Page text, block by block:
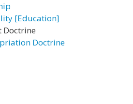
[Education]
Doctrine
Doctrine